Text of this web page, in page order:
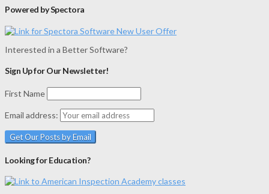
Powered by Spectora
Interested in a Better Software?
Sign Up for Our Newsletter!
First Name
Email address:
Looking for Education?